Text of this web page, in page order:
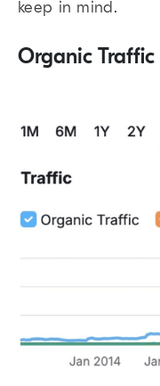
keep in mind.
Organic